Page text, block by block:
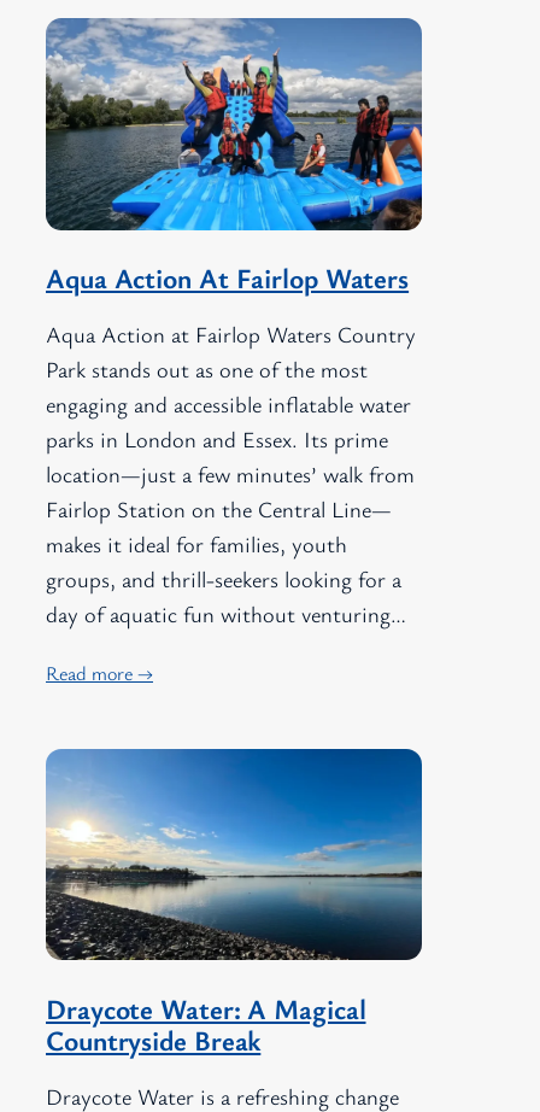
Aqua Action At Fairlop Waters
Aqua Action at Fairlop Waters Country
Park stands out as one of the most
engaging and accessible inflatable water
parks in London and Essex. Its prime
location—just a few minutes’ walk from
Fairlop Station on the Central Line—
makes it ideal for families, youth
groups, and thrill-seekers looking for a
day of aquatic fun without venturing…
Read more →
Draycote Water: A Magical
Countryside Break
Draycote Water is a refreshing change